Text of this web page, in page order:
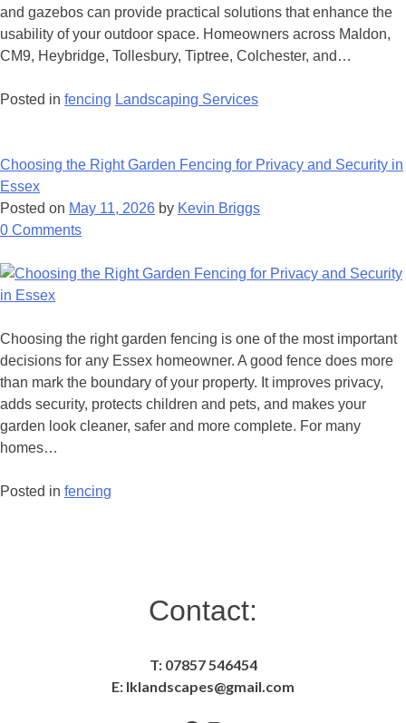
and gazebos can provide practical solutions that enhance the
usability of your outdoor space. Homeowners across Maldon,
CM9, Heybridge, Tollesbury, Tiptree, Colchester, and…
Posted in fencing Landscaping Services
Choosing the Right Garden Fencing for Privacy and Security in
Essex
Posted on May 11, 2026 by Kevin Briggs
0 Commentson
the
Fencing
for
Privacy
and
Security
Choosing the right garden fencing is one of the most important
decisions for any Essex homeowner. A good fence does more
than mark the boundary of your property. It improves privacy,
adds security, protects children and pets, and makes your
garden look cleaner, safer and more complete. For many
homes…
Posted in fencing
Contact:
T: 07857 546454
E: lklandscapes@gmail.com